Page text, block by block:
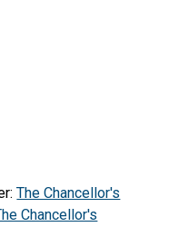
The Chancellor's
Chancellor's